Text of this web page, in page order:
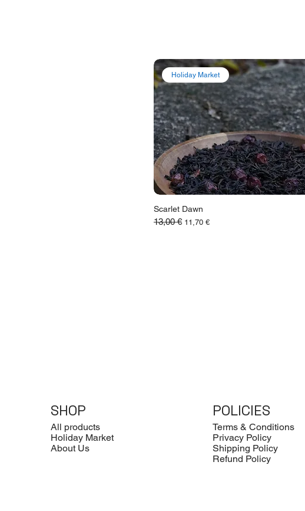
Holiday Market
Scarlet Dawn
Обычная цена
13,00 € Цена со скидкой
11,70 €
SHOP
All products
Holiday Market
About Us
POLICIES
Terms & Conditions
Privacy Policy
Shipping Policy
Refund Policy